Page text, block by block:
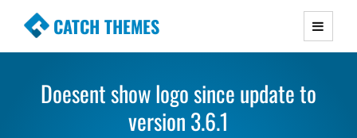
CATCH THEMES
Premium Responsive WordPress Themes with
Simple, Clean and Lightweight Responsive
WordPress Themes
Doesent show logo since update to
version 3.6.1